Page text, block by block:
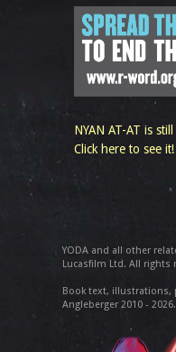
NYAN AT-AT is
Click here to see it!
YODA and all other
Lucasfilm Ltd. All rights
Book text, illustrations,
Angleberger 2010 - 2026.